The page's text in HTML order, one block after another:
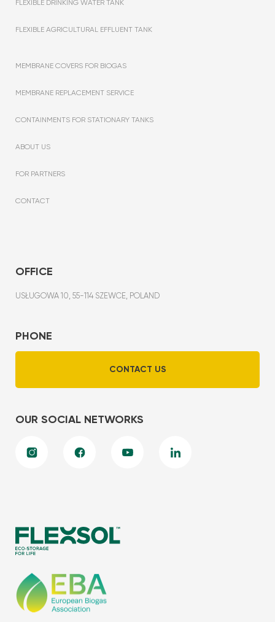
FLEXIBLE DRINKING WATER TANK
FLEXIBLE AGRICULTURAL EFFLUENT TANK
MEMBRANE COVERS FOR BIOGAS
MEMBRANE REPLACEMENT SERVICE
CONTAINMENTS FOR STATIONARY TANKS
ABOUT US
FOR PARTNERS
CONTACT
OFFICE
USŁUGOWA 10, 55-114 SZEWCE, POLAND
PHONE
CONTACT US
OUR SOCIAL NETWORKS